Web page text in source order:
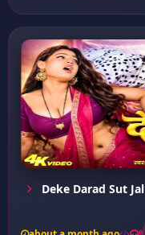
Deke Darad Sut Jal